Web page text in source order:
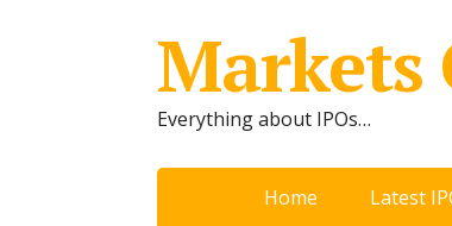
Markets
Everything about IPOs…
Home Latest